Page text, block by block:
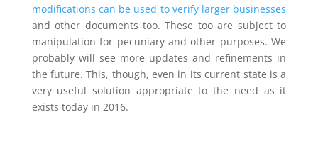
modifications can be used to verify larger businesses
and other documents too. These too are subject to
manipulation for pecuniary and other purposes. We
probably will see more updates and refinements in
the future. This, though, even in its current state is a
very useful solution appropriate to the need as it
exists today in 2016.